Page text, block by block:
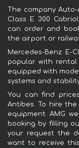
The company
Class E 300
can order and
the airport or
Mercedes-Benz E-
popular with rental
equipped with
systems and
You can find
Antibes. To hire the
equipment AMG
booking by filling
your request the
want to receive